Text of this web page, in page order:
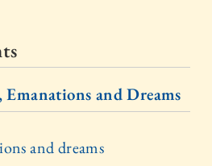
and Dreams
and dreams